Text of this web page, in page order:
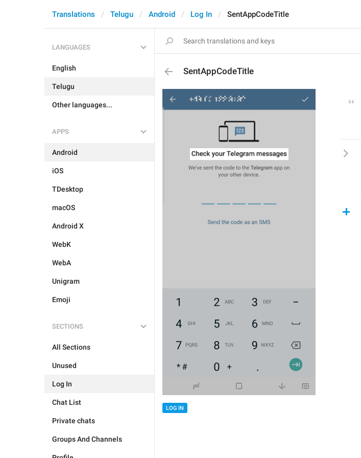
Translations Telugu Android Log In SentAppCodeTitle
LANGUAGES
English
Telugu
Other languages...
APPS
Android
iOS
TDesktop
macOS
Android X
WebK
WebA
Unigram
Emoji
SECTIONS
All Sections
Unused
Log In
Chat List
Private chats
Groups And Channels
SentAppCodeTitle
LOG IN